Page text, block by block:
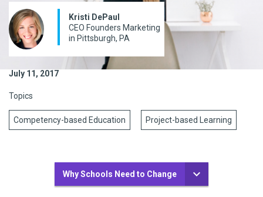
Kristi DePaul
CEO Founders Marketing
in Pittsburgh, PA
July 11, 2017
Topics
Competency-based Education Project-based Learning
Why Schools Need to Change